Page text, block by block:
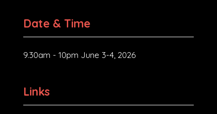
Date & Time
9.30am - 10pm June 3-4, 2026
Links